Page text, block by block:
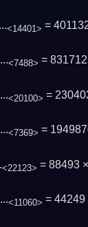
<14401> =
<7488> =
<20100> =
<7369> =
<22123> = 88493
<11060> =